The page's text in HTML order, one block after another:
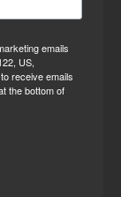
emails
US,
receive emails
the bottom of